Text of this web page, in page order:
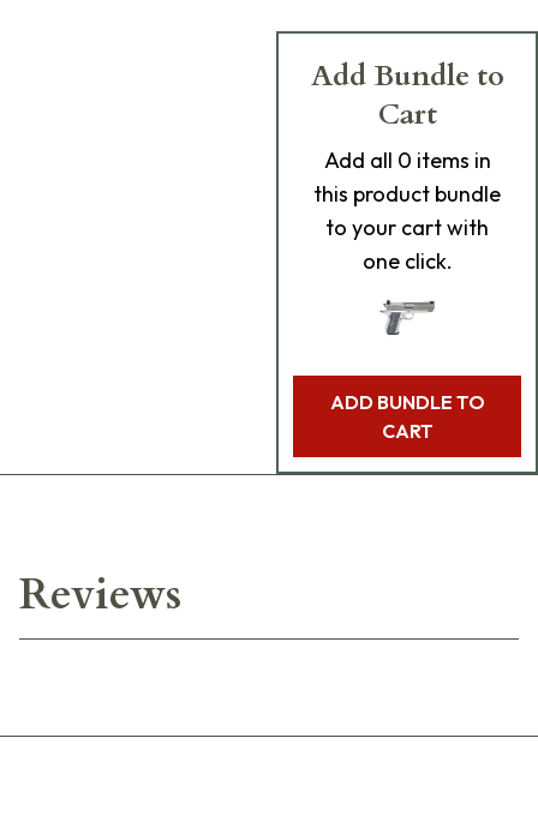
Add Bundle to
Cart
Add all 0 items in
this product bundle
to your cart with
one click.
ADD BUNDLE TO
CART
Reviews